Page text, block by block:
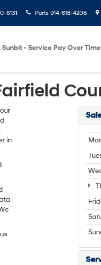
6131 Parts 914-618-4208
Sunbit - Service Pay Over Time
in